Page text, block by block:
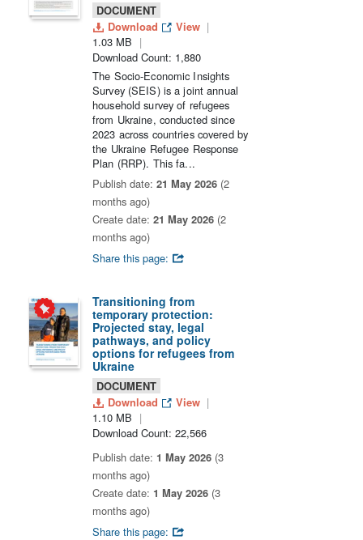
DOCUMENT
Download
View
1.03 MB
Download Count: 1,880
The Socio-Economic Insights
Survey (SEIS) is a joint annual
household survey of refugees
from Ukraine, conducted since
2023 across countries covered by
the Ukraine Refugee Response
Plan (RRP). This fa...
Publish date: 21 May 2026 (2
months ago)
Create date: 21 May 2026 (2
months ago)
Share this page:
Transitioning from
temporary protection:
Projected stay, legal
pathways, and policy
options for refugees from
Ukraine
DOCUMENT
Download
View
1.10 MB
Download Count: 22,566
Publish date: 1 May 2026 (3
months ago)
Create date: 1 May 2026 (3
months ago)
Share this page: